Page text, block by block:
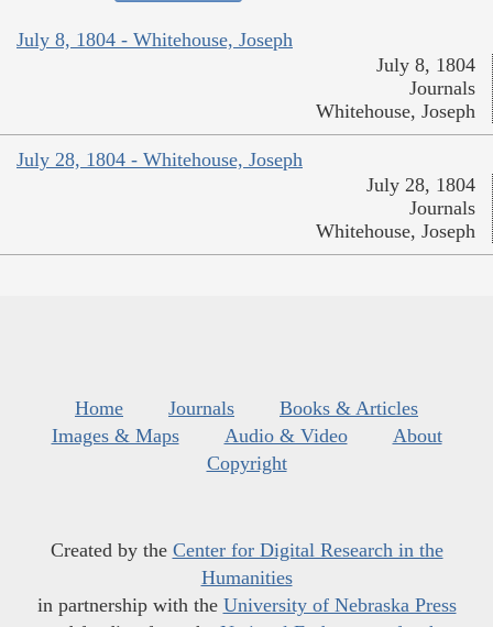
July 8, 1804 - Whitehouse, Joseph
July 8, 1804
Journals
Whitehouse, Joseph
July 28, 1804 - Whitehouse, Joseph
July 28, 1804
Journals
Whitehouse, Joseph
Home Journals
Books & Articles
Images & Maps
Audio & Video
About
Copyright
Created by the Center for Digital Research in the
Humanities
in partnership with the University of Nebraska Press